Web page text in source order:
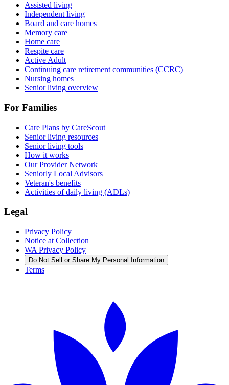
Assisted living
Independent living
Board and care homes
Memory care
Home care
Respite care
Active Adult
Continuing care retirement communities (CCRC)
Nursing homes
Senior living overview
For Families
Care Plans by CareScout
Senior living resources
Senior living tools
How it works
Our Provider Network
Seniorly Local Advisors
Veteran's benefits
Activities of daily living (ADLs)
Legal
Privacy Policy
Notice at Collection
WA Privacy Policy
Do Not Sell or Share My Personal Information
Terms